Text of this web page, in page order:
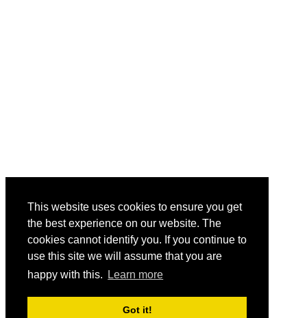
This website uses cookies to ensure you get
the best experience on our website. The
cookies cannot identify you. If you continue to
use this site we will assume that you are
happy with this.
Learn more
Got it!